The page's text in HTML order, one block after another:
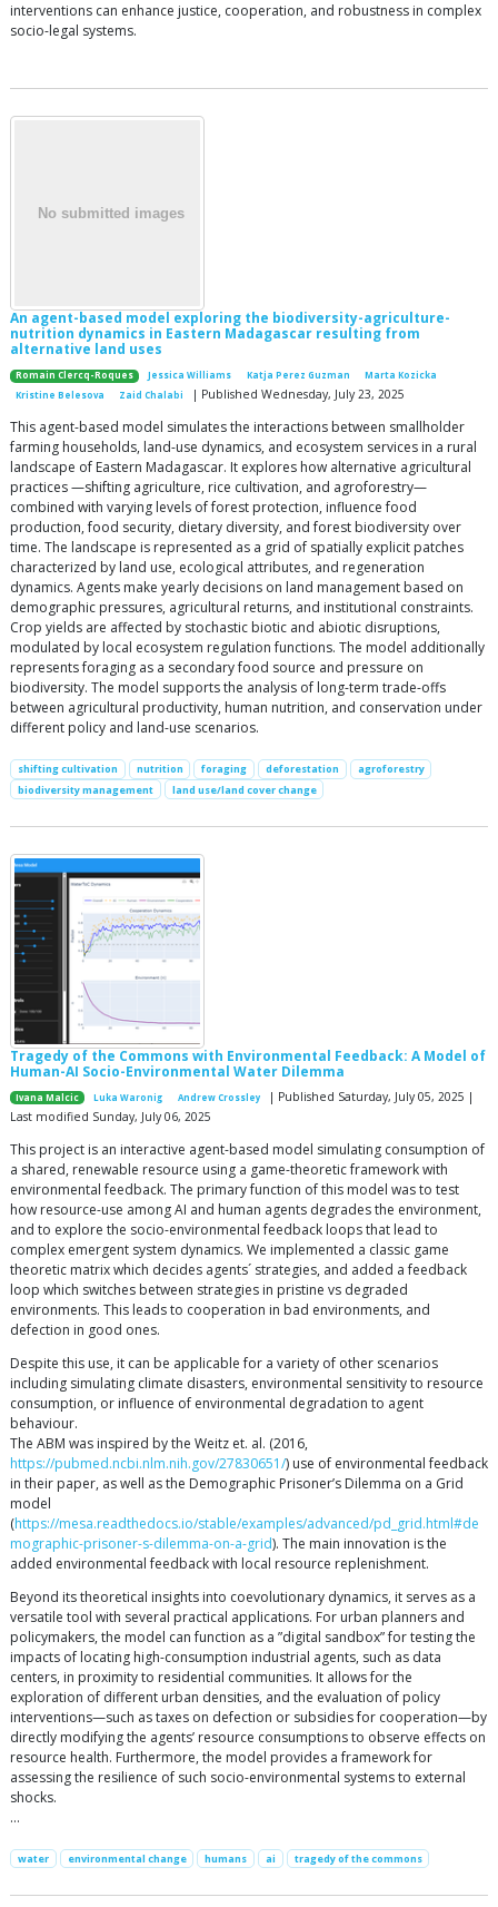
interventions can enhance justice, cooperation, and robustness in complex
socio-legal systems.
An agent-based model exploring the biodiversity-agriculture-
nutrition dynamics in Eastern Madagascar resulting from
alternative land uses
Romain Clercq-Roques Jessica Williams Katja Perez Guzman
Marta Kozicka
Kristine Belesova
Zaid Chalabi | Published Wednesday, July 23, 2025
This agent-based model simulates the interactions between smallholder
farming households, land-use dynamics, and ecosystem services in a rural
landscape of Eastern Madagascar. It explores how alternative agricultural
practices —shifting agriculture, rice cultivation, and agroforestry—
combined with varying levels of forest protection, influence food
production, food security, dietary diversity, and forest biodiversity over
time. The landscape is represented as a grid of spatially explicit patches
characterized by land use, ecological attributes, and regeneration
dynamics. Agents make yearly decisions on land management based on
demographic pressures, agricultural returns, and institutional constraints.
Crop yields are affected by stochastic biotic and abiotic disruptions,
modulated by local ecosystem regulation functions. The model additionally
represents foraging as a secondary food source and pressure on
biodiversity. The model supports the analysis of long-term trade-offs
between agricultural productivity, human nutrition, and conservation under
different policy and land-use scenarios.
shifting cultivation nutrition foraging deforestation
agroforestry
biodiversity management
land use/land cover change
Tragedy of the Commons with Environmental Feedback: A Model of
Human-AI Socio-Environmental Water Dilemma
Ivana Malcic Luka Waronig Andrew Crossley
| Published Saturday, July 05, 2025 |
Last modified Sunday, July 06, 2025
This project is an interactive agent-based model simulating consumption of
a shared, renewable resource using a game-theoretic framework with
environmental feedback. The primary function of this model was to test
how resource-use among AI and human agents degrades the environment,
and to explore the socio-environmental feedback loops that lead to
complex emergent system dynamics. We implemented a classic game
theoretic matrix which decides agents´ strategies, and added a feedback
loop which switches between strategies in pristine vs degraded
environments. This leads to cooperation in bad environments, and
defection in good ones.
Despite this use, it can be applicable for a variety of other scenarios
including simulating climate disasters, environmental sensitivity to resource
consumption, or influence of environmental degradation to agent
behaviour.
The ABM was inspired by the Weitz et. al. (2016,
https://pubmed.ncbi.nlm.nih.gov/27830651/) use of environmental feedback
in their paper, as well as the Demographic Prisoner’s Dilemma on a Grid
model
(https://mesa.readthedocs.io/stable/examples/advanced/pd_grid.html#de
mographic-prisoner-s-dilemma-on-a-grid). The main innovation is the
added environmental feedback with local resource replenishment.
Beyond its theoretical insights into coevolutionary dynamics, it serves as a
versatile tool with several practical applications. For urban planners and
policymakers, the model can function as a ”digital sandbox” for testing the
impacts of locating high-consumption industrial agents, such as data
centers, in proximity to residential communities. It allows for the
exploration of different urban densities, and the evaluation of policy
interventions—such as taxes on defection or subsidies for cooperation—by
directly modifying the agents’ resource consumptions to observe effects on
resource health. Furthermore, the model provides a framework for
assessing the resilience of such socio-environmental systems to external
shocks.
…
water environmental change humans ai tragedy of the commons